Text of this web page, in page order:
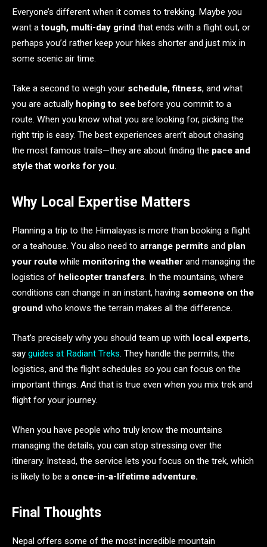
Everyone’s different when it comes to trekking. Maybe you
want atough, multi-day grind that ends with a flight out, or
perhaps you’d rather keep your hikes shorter and just mix in
some scenic air time.
Take a second to weigh your schedule, fitness, and what
you are actually hoping to see before you commit to a
route. When you know what you are looking for, picking the
right trip is easy. The best experiences aren’t about chasing
the most famous trails—they are about finding the pace and
style that works for you.
Why Local Expertise Matters
Planning a trip to the Himalayas is more than booking a flight
or a teahouse. You also need to arrange permits and plan
your route while monitoring the weather and managing the
logistics of helicopter transfers. In the mountains, where
conditions can change in an instant, having someone on the
ground who knows the terrain makes all the difference.
That’s precisely why you should team up with local experts,
say guides at Radiant Treks. They handle the permits, the
logistics, and the flight schedules so you can focus on the
important things. And that is true even when you mix trek and
flight for your journey.
When you have people who truly know the mountains
managing the details, you can stop stressing over the
itinerary. Instead, the service lets you focus on the trek, which
is likely to be a once-in-a-lifetime adventure.
Final Thoughts
Nepal offers some of the most incredible mountain